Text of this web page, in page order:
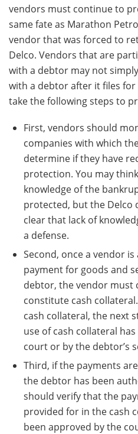
vendors must continue to
same fate as Marathon
vendor that was forced to
Delco. Vendors that are
with a debtor may not
with a debtor after it files
take the following steps to
First, vendors should
companies with which
determine if they have
protection. You may
knowledge of the
protected, but the Delco
clear that lack of
a defense.
Second, once a vendor
payment for goods and
debtor, the vendor must
constitute cash
cash collateral, the next
use of cash collateral
court or by the debtor’s
Third, if the payments
the debtor has been
should verify that the
provided for in the cash
been approved by the